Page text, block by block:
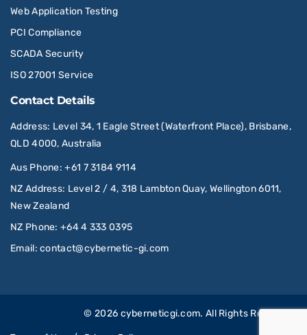
Web Application Testing
PCI Compliance
SCADA Security
ISO 27001 Service
Contact Details
Address: Level 34, 1 Eagle Street (Waterfront Place), Brisbane,
QLD 4000, Australia
Aus Phone:+61 7 3184 9114
NZ Address: Level 2 / 4, 318 Lambton Quay, Wellington 6011,
New Zealand
NZ Phone:+64 4 333 0395
Email:contact@cybernetic-gi.com
© 2026 cyberneticgi.com. All Rights Reserved.